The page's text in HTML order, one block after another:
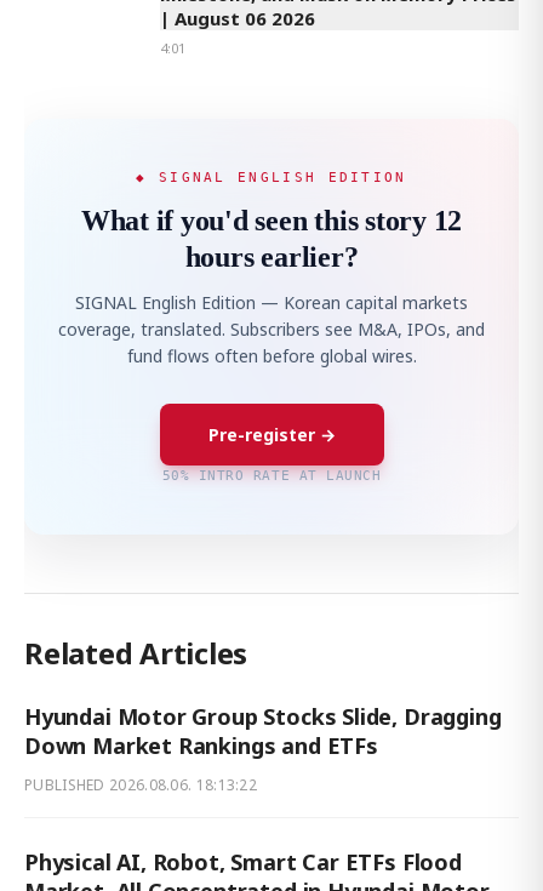
| August 06 2026
4:01
◆ SIGNAL ENGLISH EDITION
What if you'd seen this story 12
hours earlier?
SIGNAL English Edition — Korean capital markets
coverage, translated. Subscribers see M&A, IPOs, and
fund flows often before global wires.
Pre-register →
50% INTRO RATE AT LAUNCH
Related Articles
Hyundai Motor Group Stocks Slide, Dragging
Down Market Rankings and ETFs
PUBLISHED 2026.08.06. 18:13:22
Physical AI, Robot, Smart Car ETFs Flood